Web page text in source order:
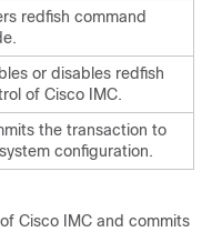
redfish command
or disables redfish
of Cisco IMC.
the transaction to
configuration.
Cisco IMC and commits